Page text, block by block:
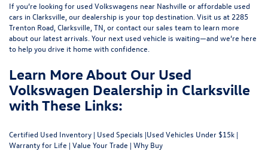
If you’re looking for used Volkswagens near Nashville or affordable used
cars in Clarksville, our dealership is your top destination. Visit us at 2285
Trenton Road, Clarksville, TN , orcontact our sales team to learn more
about our latest arrivals. Your next used vehicle is waiting—and we’re here
to help you drive it home with confidence.
Learn More About Our Used
Volkswagen Dealership in Clarksville
with These Links:
Certified Used Inventory | Used Specials |Used Vehicles Under $15k |
Warranty for Life | Value Your Trade | Why Buy